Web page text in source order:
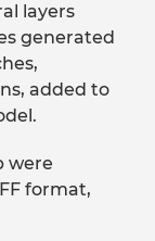
layers
generated
added to
were
format,